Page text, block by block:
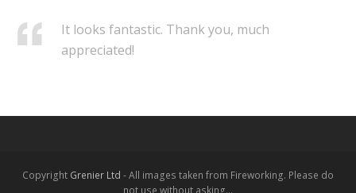
It looks fantastic. Thank you, much
appreciated!
Copyright Grenier Ltd - All images taken from Fireworking. Please do
not use without asking...